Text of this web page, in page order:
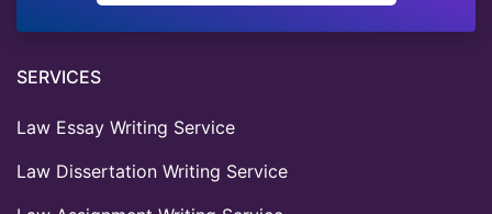
SERVICES
Law Essay Writing Service
Law Dissertation Writing Service